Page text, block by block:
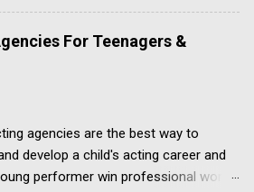
to know more about the process,
to our article about How To Become
In the UK. How Much Do Extras Earn?
agency representation fees and
Agency commission (plus 20%
from each job payment. Most
For Teenagers &
agencies are the best way to
develop a child's acting career and
performer win professional work.